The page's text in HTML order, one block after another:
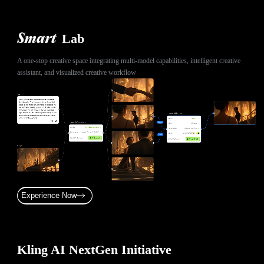
Smart Lab
A one-stop creative space integrating multi-model capabilities, intelligent creative
assistant, and visualized creative workflow
Experience Now
Kling AI NextGen Initiative